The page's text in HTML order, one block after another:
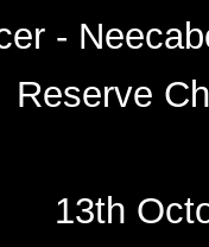
-
Reserve
13th